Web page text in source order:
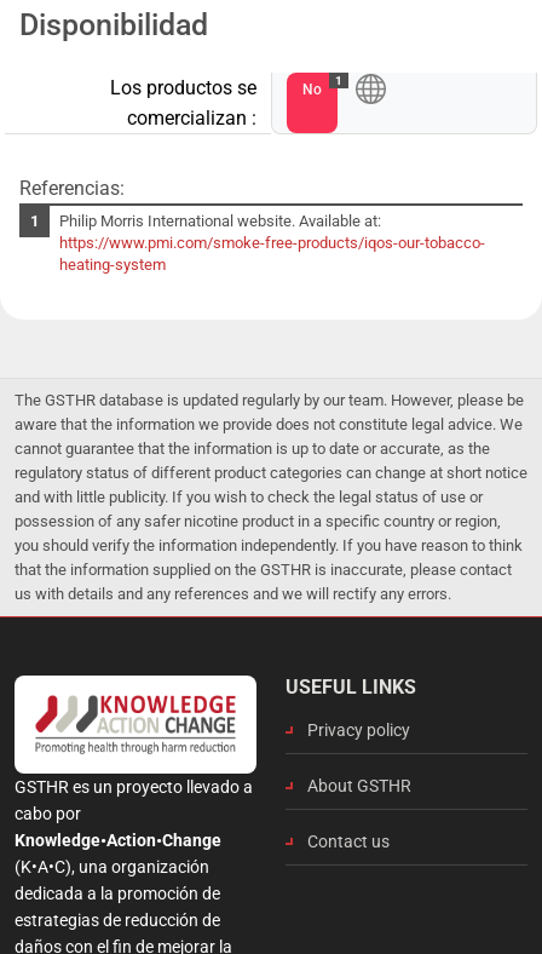
Disponibilidad
Los productos se
comercializan :
No
1
Referencias:
Philip Morris International website. Available at:
https://www.pmi.com/smoke-free-products/iqos-our-tobacco-
heating-system
The GSTHR database is updated regularly by our team. However, please be
aware that the information we provide does not constitute legal advice. We
cannot guarantee that the information is up to date or accurate, as the
regulatory status of different product categories can change at short notice
and with little publicity. If you wish to check the legal status of use or
possession of any safer nicotine product in a specific country or region,
you should verify the information independently. If you have reason to think
that the information supplied on the GSTHR is inaccurate, please contact
us with details and any references and we will rectify any errors.
GSTHR es un proyecto llevado a
cabo por
Knowledge•Action•Change
(K•A•C), una organización
dedicada a la promoción de
estrategias de reducción de
daños con el fin de mejorar la
USEFUL LINKS
Privacy policy
About GSTHR
Contact us